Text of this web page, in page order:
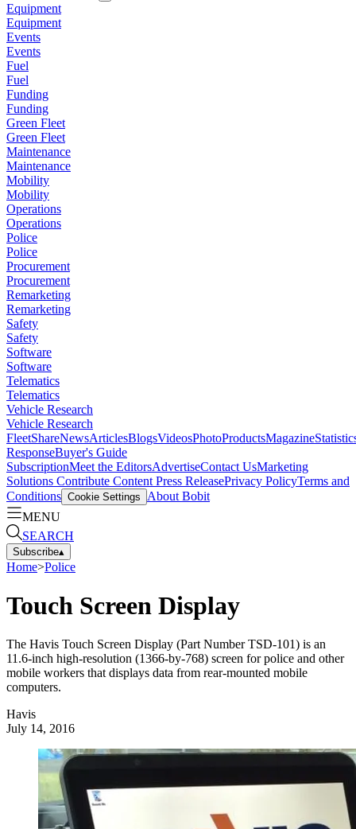
Equipment
Equipment
Events
Events
Fuel
Fuel
Funding
Funding
Green Fleet
Green Fleet
Maintenance
Maintenance
Mobility
Mobility
Operations
Operations
Police
Police
Procurement
Procurement
Remarketing
Remarketing
Safety
Safety
Software
Software
Telematics
Telematics
Vehicle Research
Vehicle Research
FleetShareNewsArticlesBlogsVideosPhotoProductsMagazine
ResponseBuyer's Guide
SubscriptionMeet the EditorsAdvertiseContact UsMarketing
Solutions Contribute Content Press ReleasePrivacy PolicyTerms and
Conditions Cookie Settings
About Bobit
MENU
SEARCH
Subscribe▴
Home>Police
Touch Screen Display
The Havis Touch Screen Display (Part Number TSD-101) is an
11.6-inch high-resolution (1366-by-768) screen for police and other
mobile workers that displays data from rear-mounted mobile
computers.
Havis
July 14, 2016